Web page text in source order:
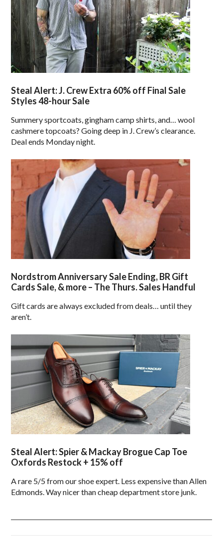
Steal Alert: J. Crew Extra 60% off Final Sale
Styles 48-hour Sale
Summery sportcoats, gingham camp shirts, and… wool
cashmere topcoats? Going deep in J. Crew’s clearance.
Deal ends Monday night.
Nordstrom Anniversary Sale Ending, BR Gift
Cards Sale, & more – The Thurs. Sales Handful
Gift cards are always excluded from deals… until they
aren’t.
Steal Alert: Spier & Mackay Brogue Cap Toe
Oxfords Restock + 15% off
A rare 5/5 from our shoe expert. Less expensive than Allen
Edmonds. Way nicer than cheap department store junk.